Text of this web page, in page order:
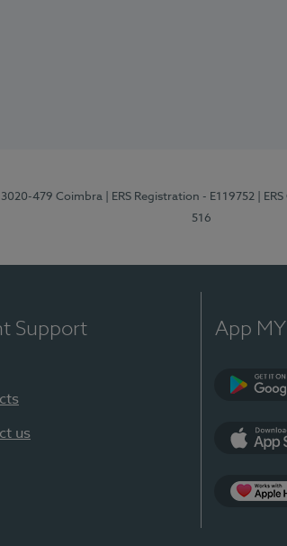
3020-479 Coimbra | ERS Registration - E119752 |
516
Support
us
App